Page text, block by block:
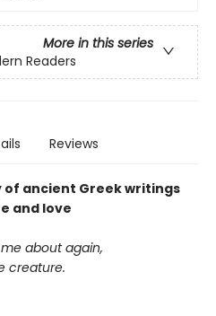
More in this series
Readers
Reviews
ancient Greek writings
and love
about again,
creature.